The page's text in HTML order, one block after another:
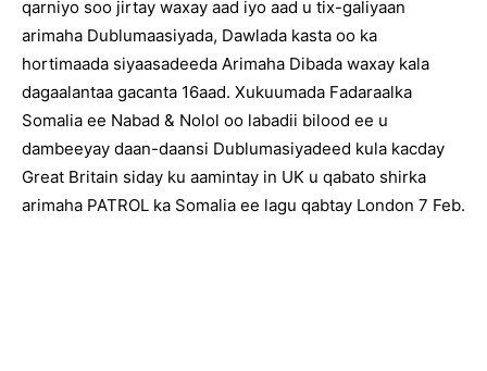
qarniyo soo jirtay waxay aad iyo aad u tix-galiyaan
arimaha Dublumaasiyada, Dawlada kasta oo ka
hortimaada siyaasadeeda Arimaha Dibada waxay kala
dagaalantaa gacanta 16aad. Xukuumada Fadaraalka
Somalia ee Nabad & Nolol oo labadii bilood ee u
dambeeyay daan-daansi Dublumasiyadeed kula kacday
Great Britain siday ku aamintay in UK u qabato shirka
arimaha PATROL ka Somalia ee lagu qabtay London 7 Feb.